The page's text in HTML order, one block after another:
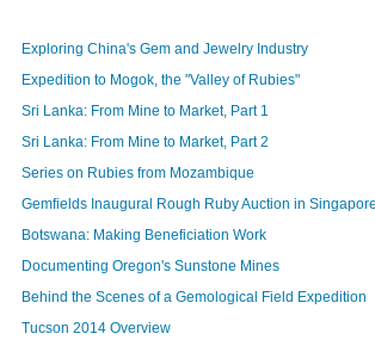
Exploring China's Gem and Jewelry Industry
Expedition to Mogok, the "Valley of Rubies"
Sri Lanka: From Mine to Market, Part 1
Sri Lanka: From Mine to Market, Part 2
Series on Rubies from Mozambique
Gemfields Inaugural Rough Ruby Auction in Singapore
Botswana: Making Beneficiation Work
Documenting Oregon's Sunstone Mines
Behind the Scenes of a Gemological Field Expedition
Tucson 2014 Overview